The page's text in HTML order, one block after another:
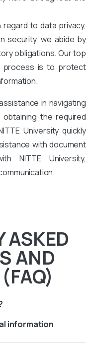
regard to data privacy,
security, we abide by
obligations. Our top
process is to protect
in navigating
the required
University quickly
with document
NITTE University,
ASKED
AND
information